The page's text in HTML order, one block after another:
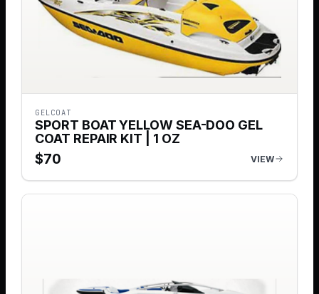
GELCOAT
SPORT BOAT YELLOW SEA-DOO GEL
COAT REPAIR KIT | 1 OZ
$70 VIEW